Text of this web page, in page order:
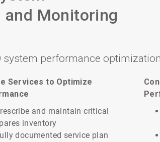
Monitoring
system performance
Services to Optimize
and maintain critical
inventory
documented service plan